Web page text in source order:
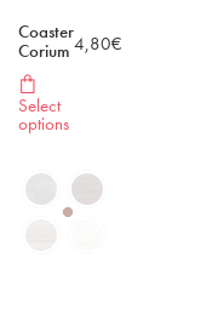
Coaster
Corium
Select
options
4,80€